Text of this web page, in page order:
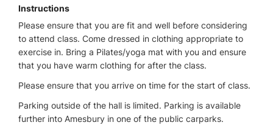
Instructions
Please ensure that you are fit and well before considering
to attend class. Come dressed in clothing appropriate to
exercise in. Bring a Pilates/yoga mat with you and ensure
that you have warm clothing for after the class.
Please ensure that you arrive on time for the start of class.
Parking outside of the hall is limited. Parking is available
further into Amesbury in one of the public carparks.